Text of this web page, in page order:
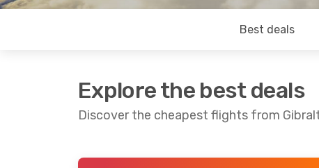
Best deals
Explore the best deals
Discover the cheapest flights from